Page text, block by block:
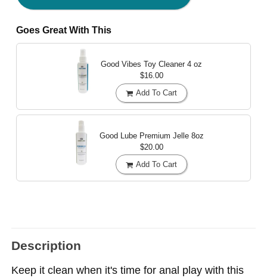
Goes Great With This
Good Vibes Toy Cleaner 4 oz
$16.00
Add To Cart
Good Lube Premium Jelle 8oz
$20.00
Add To Cart
Description
Keep it clean when it's time for anal play with this